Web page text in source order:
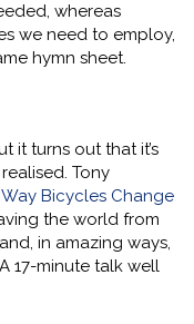
whereas
we need to employ,
hymn sheet.
it turns out that it’s
Tony
Bicycles Change
the world from
in amazing ways,
17-minute talk well